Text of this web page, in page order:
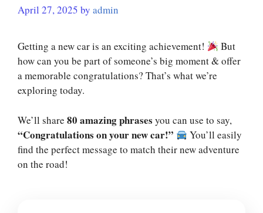
April 27, 2025 by admin
Getting a new car is an exciting achievement!
But
how can you be part of someone’s big moment & offer
a memorable congratulations? That’s what we’re
exploring today.
We’ll share 80 amazing phrases you can use to say,
“Congratulations on your new car!”
You’ll easily
find the perfect message to match their new adventure
on the road!